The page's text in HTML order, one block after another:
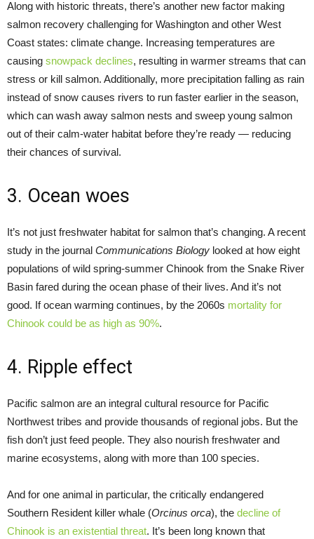
Along with historic threats, there’s another new factor making
salmon recovery challenging for Washington and other West
Coast states: climate change. Increasing temperatures are
causing snowpack declines, resulting in warmer streams that can
stress or kill salmon. Additionally, more precipitation falling as rain
instead of snow causes rivers to run faster earlier in the season,
which can wash away salmon nests and sweep young salmon
out of their calm-water habitat before they’re ready — reducing
their chances of survival.
3. Ocean woes
It’s not just freshwater habitat for salmon that’s changing. A recent
study in the journal Communications Biology looked at how eight
populations of wild spring-summer Chinook from the Snake River
Basin fared during the ocean phase of their lives. And it’s not
good. If ocean warming continues, by the 2060s mortality for
Chinook could be as high as 90%.
4. Ripple effect
Pacific salmon are an integral cultural resource for Pacific
Northwest tribes and provide thousands of regional jobs. But the
fish don’t just feed people. They also nourish freshwater and
marine ecosystems, along with more than 100 species.
And for one animal in particular, the critically endangered
Southern Resident killer whale (Orcinus orca), the decline of
Chinook is an existential threat. It’s been long known that